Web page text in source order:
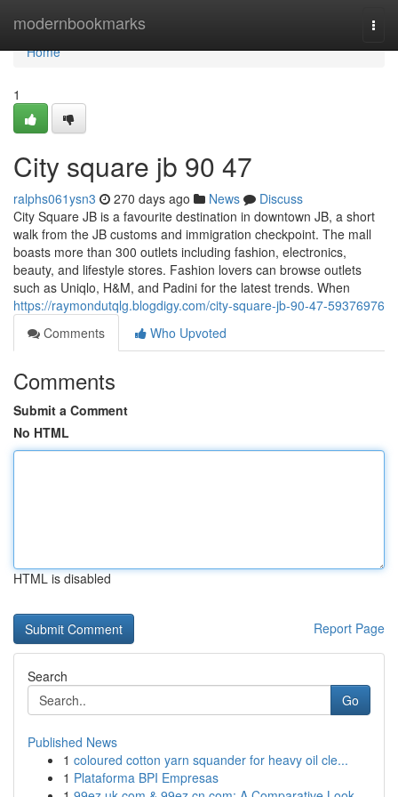
modernbookmarks
Home
Home
1
City square jb​ 90 47
ralphs061ysn3 270 days ago News
Discuss
City Square JB is a favourite destination in downtown JB, a short
walk from the JB customs and immigration checkpoint. The mall
boasts more than 300 outlets including fashion, electronics,
beauty, and lifestyle stores. Fashion lovers can browse outlets
such as Uniqlo, H&M, and Padini for the latest trends. When
https://raymondutqlg.blogdigy.com/city-square-jb-90-47-59376976
Comments
Who Upvoted
Comments
Submit a Comment
No HTML
HTML is disabled
Report Page
Search
Go
Published News
1 coloured cotton yarn squander for heavy oil cle...
1 Plataforma BPI Empresas